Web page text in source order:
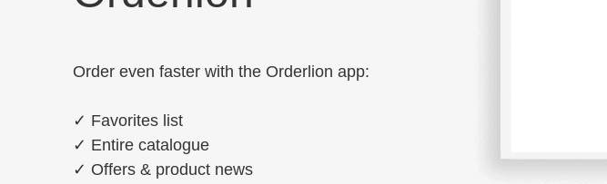
Order even faster with the Orderlion app:
✓ Favorites list
✓ Entire catalogue
✓ Offers & product news